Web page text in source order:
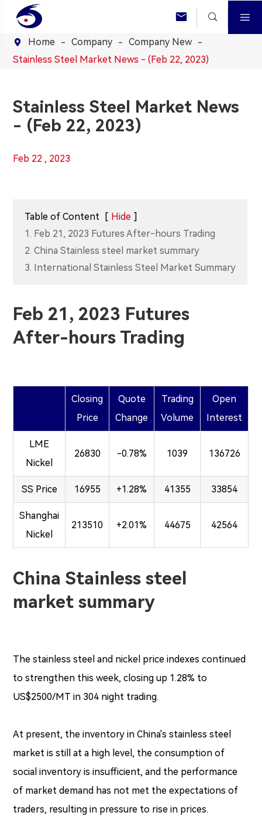
  
 Home Company
Company New
Stainless Steel Market News - (Feb 22, 2023)
Stainless Steel Market News
- (Feb 22, 2023)
Feb 22 , 2023
Table of Content [ Hide ]
1. Feb 21, 2023 Futures After-hours Trading
2. China Stainless steel market summary
3. International Stainless Steel Market Summary
Feb 21, 2023 Futures
After-hours Trading
Closing
Price
Quote
Change
Trading
Volume
Open
Interest
LME
Nickel
26830 -0.78% 1039 136726
SS Price 16955 +1.28% 41355 33854
Shanghai
Nickel
213510 +2.01% 44675 42564
China Stainless steel
market summary
The stainless steel and nickel price indexes continued
to strengthen this week, closing up 1.28% to
US$2500/MT in 304 night trading.
At present, the inventory in China's stainless steel
market is still at a high level, the consumption of
social inventory is insufficient, and the performance
of market demand has not met the expectations of
traders, resulting in pressure to rise in prices.